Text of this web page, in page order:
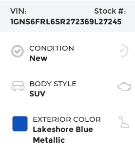
VIN:
1GNS6FRL6SR272369
Stock #:
L27245
CONDITION
New
BODY STYLE
SUV
EXTERIOR COLOR
Lakeshore Blue
Metallic